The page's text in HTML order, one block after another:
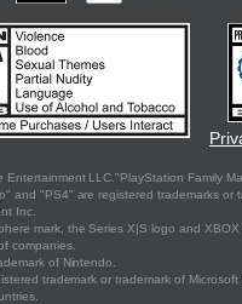
LLC."PlayStation Family
and "PS4" are registered trademarks or
Inc.
mark, the Series X|S logo and
companies.
of Nintendo.
trademark or trademark of